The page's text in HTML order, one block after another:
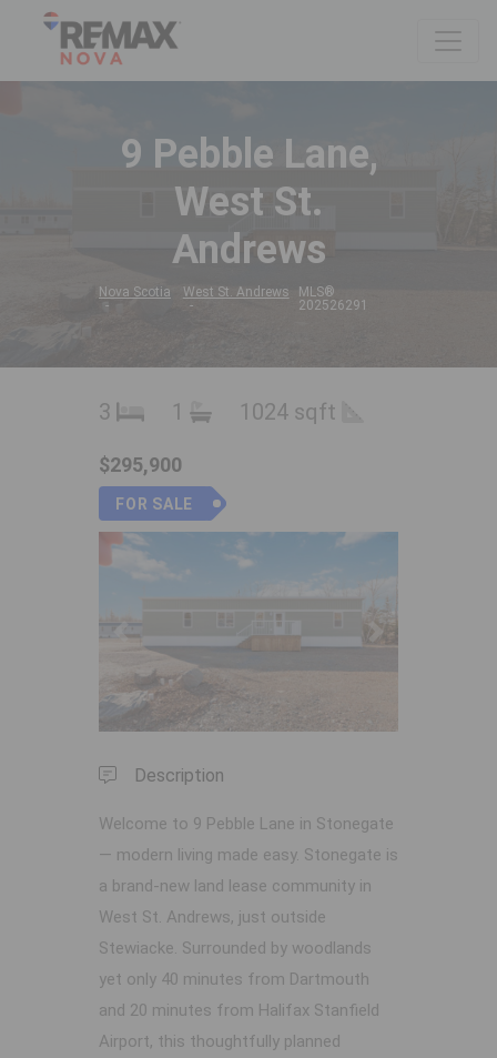
9 Pebble Lane,
West St.
Andrews
Nova Scotia West St. Andrews
MLS®
202526291
3 1 1024 sqft
$295,900
FOR SALE
Previous Next
Description
Welcome to 9 Pebble Lane in Stonegate
— modern living made easy. Stonegate is
a brand-new land lease community in
West St. Andrews, just outside
Stewiacke. Surrounded by woodlands
yet only 40 minutes from Dartmouth
and 20 minutes from Halifax Stanfield
Airport, this thoughtfully planned